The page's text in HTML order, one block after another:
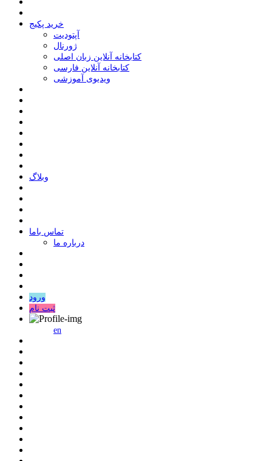
خرید پکیج
ﺁﭘﺘﻮﺩﯾﺖ
ﮊﻭﺭﻧﺎﻝ
کتابخانه آنلاین زبان اصلی
کتابخانه آنلاین فارسی
ویدیوی آموزشی
وبلاگ
ﺗﻤﺎﺱ ﺑﺎﻣﺎ
درباره ما
ورود
ثبت نام
en